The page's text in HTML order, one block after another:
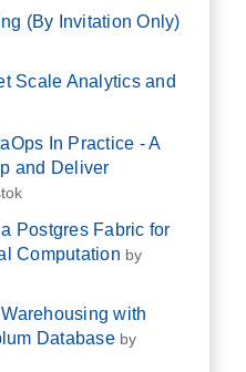
(By Invitation Only)
Scale Analytics and
In Practice - A
and Deliver
Postgres Fabric for
Computation by
with
Databaseby